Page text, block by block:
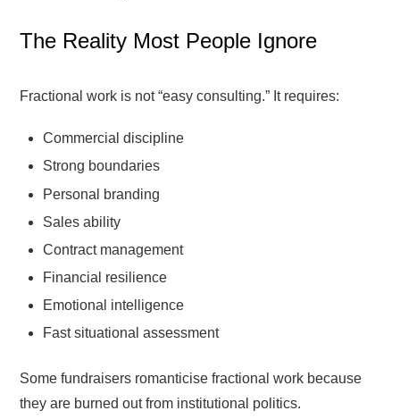
The Reality Most People Ignore
Fractional work is not “easy consulting.” It requires:
Commercial discipline
Strong boundaries
Personal branding
Sales ability
Contract management
Financial resilience
Emotional intelligence
Fast situational assessment
Some fundraisers romanticise fractional work because
they are burned out from institutional politics.